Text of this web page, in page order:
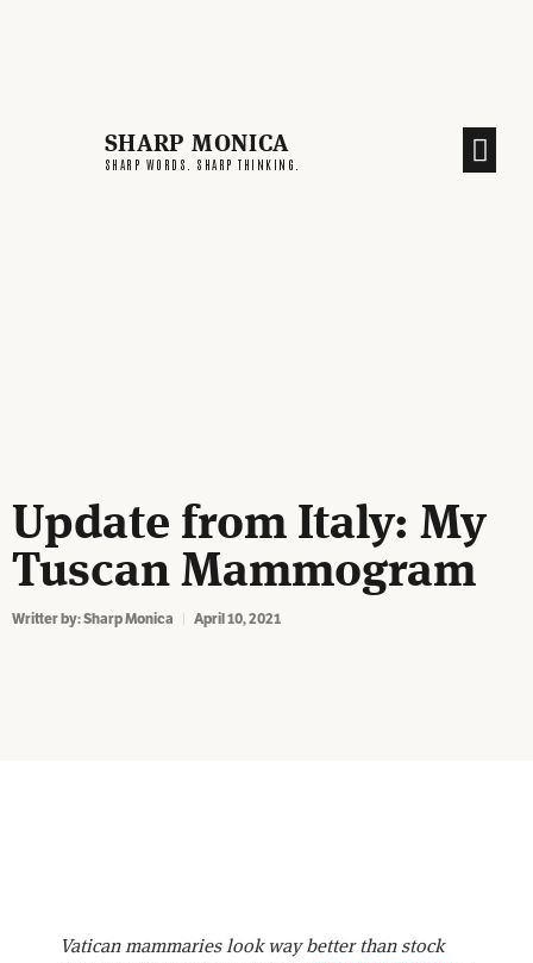
SHARP MONICA
SHARP WORDS. SHARP THINKING.
Update from Italy: My
Tuscan Mammogram
Writter by:Sharp Monica April 10, 2021
Vatican mammaries look way better than stock